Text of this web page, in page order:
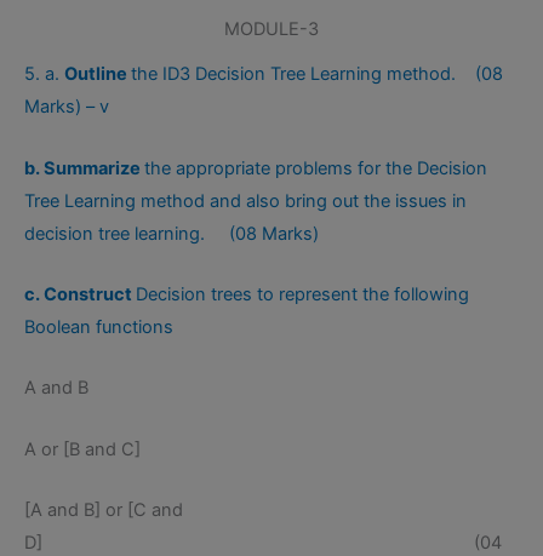
MODULE-3
5. a. Outline the ID3 Decision Tree Learning method. (08
Marks) – v
b. Summarize the appropriate problems for the Decision
Tree Learning method and also bring out the issues in
decision tree learning. (08 Marks)
c. Construct Decision trees to represent the following
Boolean functions
A and B
A or [B and C]
[A and B] or [C and
D] (04